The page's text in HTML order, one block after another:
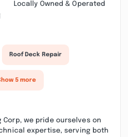
Locally Owned & Operated
Roof Deck Repair
5 more
Corp, we pride ourselves on
expertise, serving both